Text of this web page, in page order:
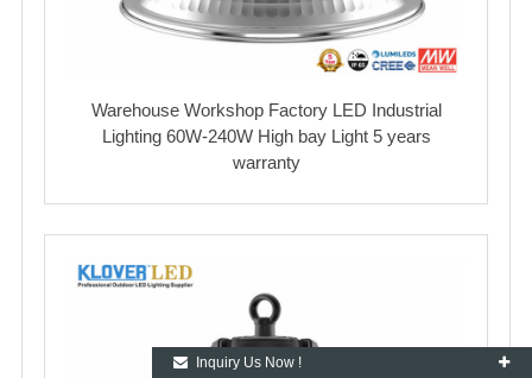
Warehouse Workshop Factory LED Industrial
Lighting 60W-240W High bay Light 5 years
warranty
Inquiry Us Now !